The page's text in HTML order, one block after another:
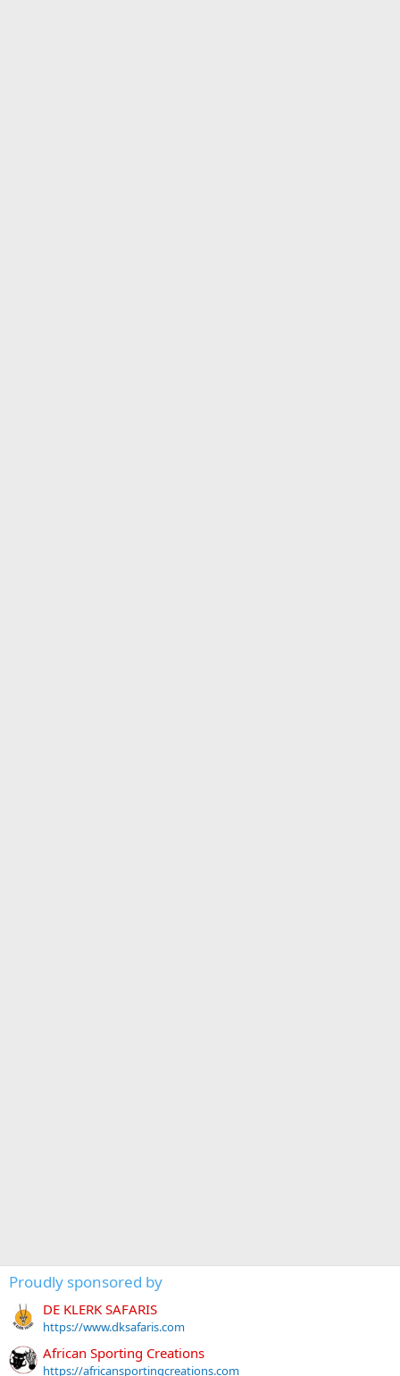
Proudly sponsored by
DE KLERK SAFARIS
https://www.dksafaris.com
African Sporting Creations
https://africansportingcreations.com